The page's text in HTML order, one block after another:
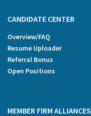
CANDIDATE CENTER
Overview/FAQ
Resume Uploader
Referral Bonus
Open Positions
MEMBER FIRM ALLIANCES